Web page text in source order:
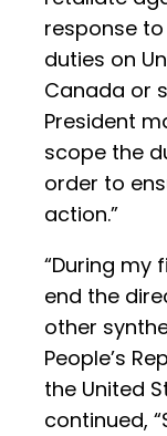
response
duties on
Canada or
President
scope the
order to
action.”
“During my
end the
other
People’s
the United
continued,